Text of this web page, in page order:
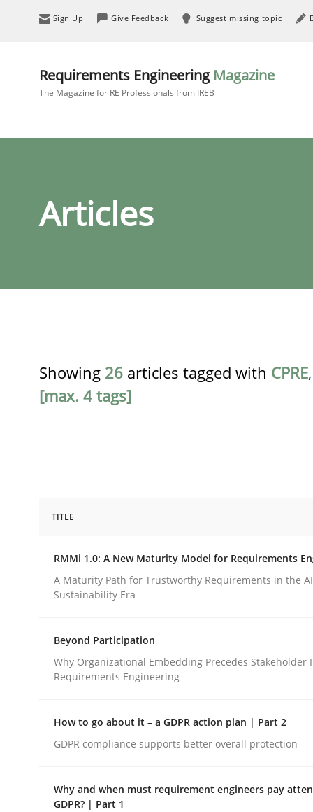
Sign Up Give Feedback Suggest missing topic
Requirements Engineering Magazine
The Magazine for RE Professionals from IREB
Articles
Showing 26 articles tagged with CPRE,
[max. 4 tags]
RMMi 1.0: A New Maturity Model
A Maturity Path for Trustworthy Requirements
TITLE
RMMi 1.0: A New Maturity Model for Requirements
A Maturity Path for Trustworthy Requirements in the
Sustainability Era
Beyond Participation
Why Organizational Embedding Precedes Stakeholder
Requirements Engineering
How to go about it – a GDPR action plan | Part 2
GDPR compliance supports better overall protection
Why and when must requirement engineers pay
GDPR? | Part 1